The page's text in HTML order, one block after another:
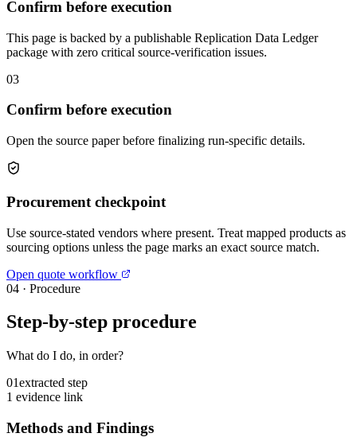
Confirm before execution
This page is backed by a publishable Replication Data Ledger
package with zero critical source-verification issues.
03
Confirm before execution
Open the source paper before finalizing run-specific details.
Procurement checkpoint
Use source-stated vendors where present. Treat mapped products as
sourcing options unless the page marks an exact source match.
Open quote workflow
04 · Procedure
Step-by-step procedure
What do I do, in order?
01extracted step
1 evidence link
Methods and Findings